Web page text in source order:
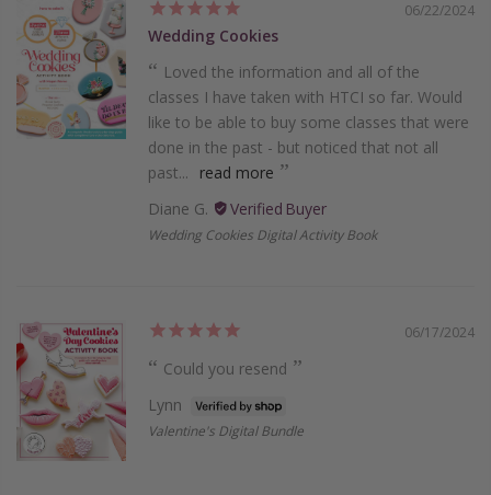
06/22/2024
Wedding Cookies
Loved the information and all of the
classes I have taken with HTCI so far. Would
like to be able to buy some classes that were
done in the past - but noticed that not all
past...
read more
Diane G.
Wedding Cookies Digital Activity Book
06/17/2024
Could you resend
Lynn
Valentine's Digital Bundle